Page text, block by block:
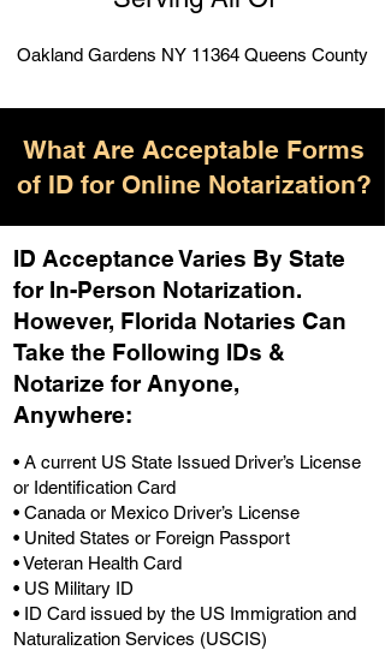
Oakland Gardens NY 11364 Queens County
What Are Acceptable Forms
of ID for Online Notarization?
ID Acceptance Varies By State
for In-Person Notarization.
However, Florida Notaries Can
Take the Following IDs &
Notarize for Anyone,
Anywhere:
• A current US State Issued Driver’s License
or Identification Card
• Canada or Mexico Driver’s License
• United States or Foreign Passport
• Veteran Health Card
• US Military ID
• ID Card issued by the US Immigration and
Naturalization Services (USCIS)